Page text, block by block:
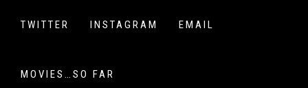
TWITTER INSTAGRAM EMAIL
MOVIES…SO FAR